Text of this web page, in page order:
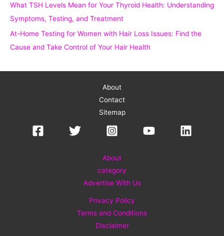
What TSH Levels Mean for Your Thyroid Health: Understanding
Symptoms, Testing, and Treatment
At-Home Testing for Women with Hair Loss Issues: Find the
Cause and Take Control of Your Hair Health
About
Contact
Sitemap
About
category
Advertise With Us
Privacy Policy
Terms and Conditions
Disclaimer